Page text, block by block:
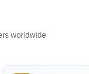
worldwide